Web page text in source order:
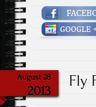
August 28
2013
Fly